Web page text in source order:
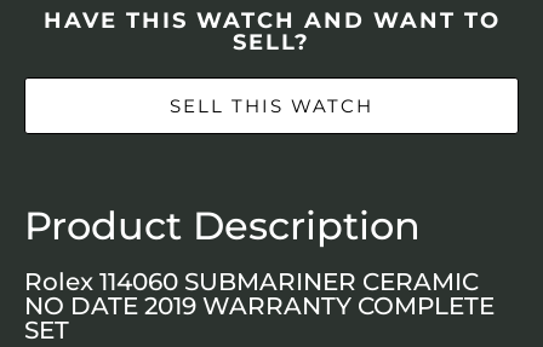
HAVE THIS WATCH AND WANT TO
SELL?
SELL THIS WATCH
Product Description
Rolex 114060 SUBMARINER CERAMIC
NO DATE 2019 WARRANTY COMPLETE
SET